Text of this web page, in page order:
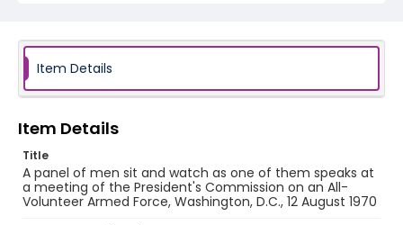
Item Details
Item Details
Title
A panel of men sit and watch as one of them speaks at
a meeting of the President's Commission on an All-
Volunteer Armed Force, Washington, D.C., 12 August 1970